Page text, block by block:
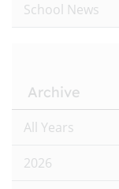
School News
Archive
All Years
2026